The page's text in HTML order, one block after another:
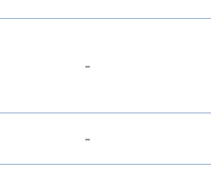
-
-